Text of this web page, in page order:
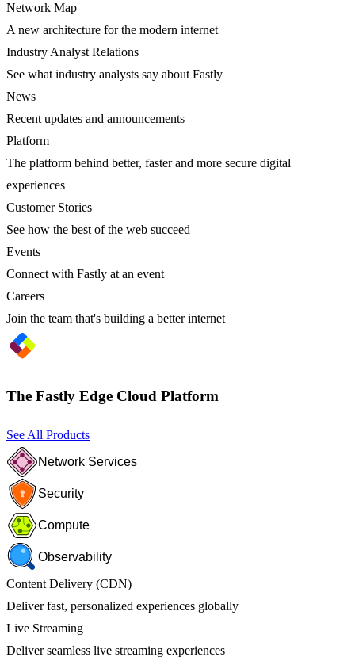
Network Map
A new architecture for the modern internet
Industry Analyst Relations
See what industry analysts say about Fastly
News
Recent updates and announcements
Platform
The platform behind better, faster and more secure digital
experiences
Customer Stories
See how the best of the web succeed
Events
Connect with Fastly at an event
Careers
Join the team that's building a better internet
The Fastly Edge Cloud Platform
See All Products
Network Services
Security
Compute
Observability
Content Delivery (CDN)
Deliver fast, personalized experiences globally
Live Streaming
Deliver seamless live streaming experiences